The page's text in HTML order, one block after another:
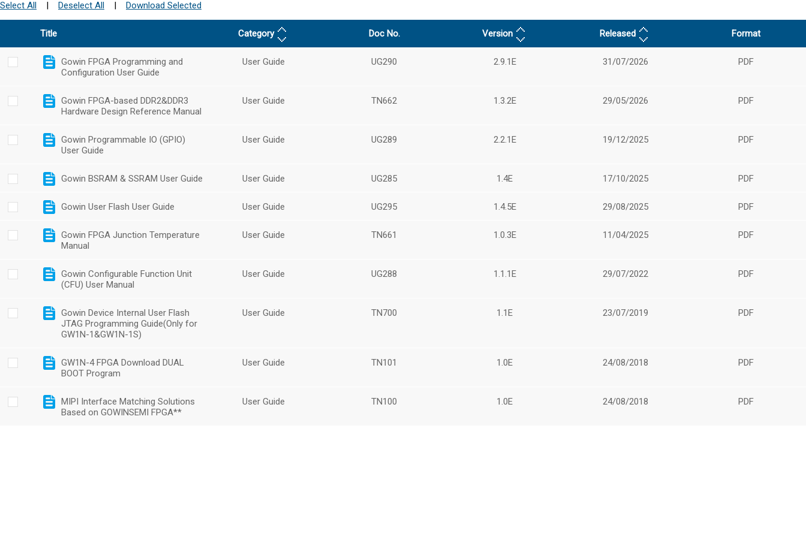
Select All | Deselect All | Download Selected
Title Category Doc No. Version Released Format
Gowin FPGA Programming and
Configuration User Guide
User Guide UG290 2.9.1E 31/07/2026 PDF
Gowin FPGA-based DDR2&DDR3
Hardware Design Reference Manual
User Guide TN662 1.3.2E 29/05/2026 PDF
Gowin Programmable IO (GPIO)
User Guide
User Guide UG289 2.2.1E 19/12/2025 PDF
Gowin BSRAM & SSRAM User Guide User Guide UG285 1.4E 17/10/2025 PDF
Gowin User Flash User Guide User Guide UG295 1.4.5E 29/08/2025 PDF
Gowin FPGA Junction Temperature
Manual
User Guide TN661 1.0.3E 11/04/2025 PDF
Gowin Configurable Function Unit
(CFU) User Manual
User Guide UG288 1.1.1E 29/07/2022 PDF
Gowin Device Internal User Flash
JTAG Programming Guide(Only for
GW1N-1&GW1N-1S)
User Guide TN700 1.1E 23/07/2019 PDF
GW1N-4 FPGA Download DUAL
BOOT Program
User Guide TN101 1.0E 24/08/2018 PDF
MIPI Interface Matching Solutions
Based on GOWINSEMI FPGA**
User Guide TN100 1.0E 24/08/2018 PDF